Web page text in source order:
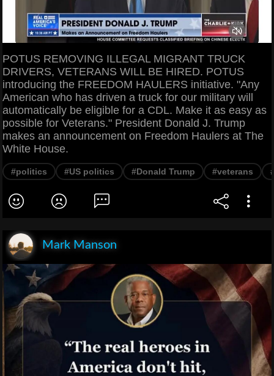
POTUS REMOVING ILLEGAL MIGRANT TRUCK
DRIVERS, VETERANS WILL BE HIRED. POTUS
introducing the FREEDOM HAULERS initiative. "Any
American who has driven a truck for our military will
automatically be eligible for a CDL. Make it as easy as
possible for Veterans." President Donald J. Trump
makes an announcement on Freedom Haulers at The
White House.
#politics #US politics #Donald Trump #veterans
Mark Manson